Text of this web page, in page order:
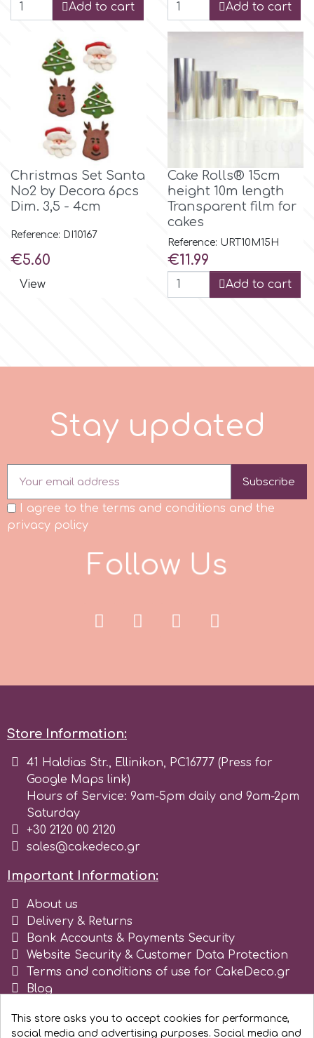
LOTP
Magic Colours
Martellato
Patchwork Cutters
Rainbow Dust
Saracino
SilikoMart
Silverwood
Add to cart Add to cart
Christmas Set Santa
No2 by Decora 6pcs
Dim. 3,5 - 4cm
Reference: DI10167
Price
€5.60
View
Cake Rolls® 15cm
height 10m length
Transparent film for
cakes
Reference: URT10M15H
Price
€11.99
Add to cart
Stay updated
Subscribe
I agree to the terms and conditions and the
privacy policy
Follow Us
Store Information:
41 Haldias Str., Ellinikon, PC16777 (Press for
Google Maps link)
Hours of Service: 9am-5pm daily and 9am-2pm
Saturday
+30 2120 00 2120
sales@cakedeco.gr
Important Information:
About us
Delivery & Returns
Bank Accounts & Payments Security
Website Security & Customer Data Protection
Terms and conditions of use for CakeDeco.gr
Blog
This store asks you to accept cookies for performance,
social media and advertising purposes. Social media and